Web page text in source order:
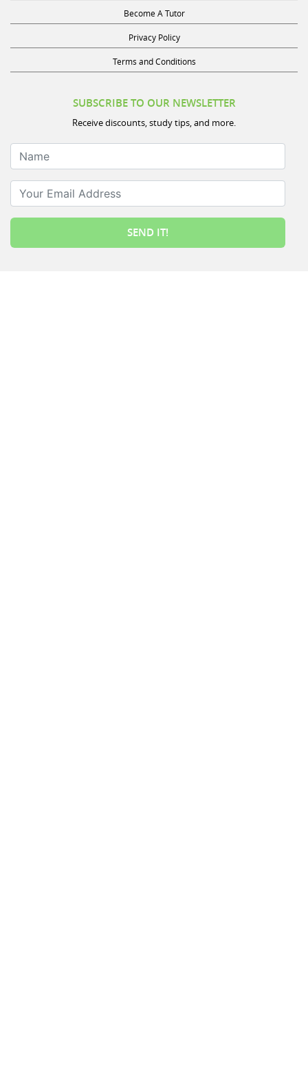
Become A Tutor
Privacy Policy
Terms and Conditions
SUBSCRIBE TO OUR NEWSLETTER
Receive discounts, study tips, and more.
Name
Your Email